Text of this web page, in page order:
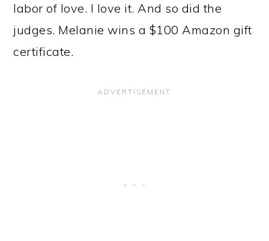
labor of love. I love it. And so did the
judges. Melanie wins a $100 Amazon gift
certificate.